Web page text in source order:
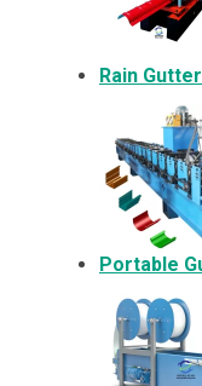
Rain
Portable